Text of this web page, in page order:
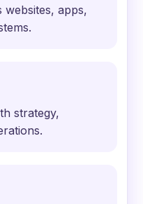
websites, apps,
strategy,